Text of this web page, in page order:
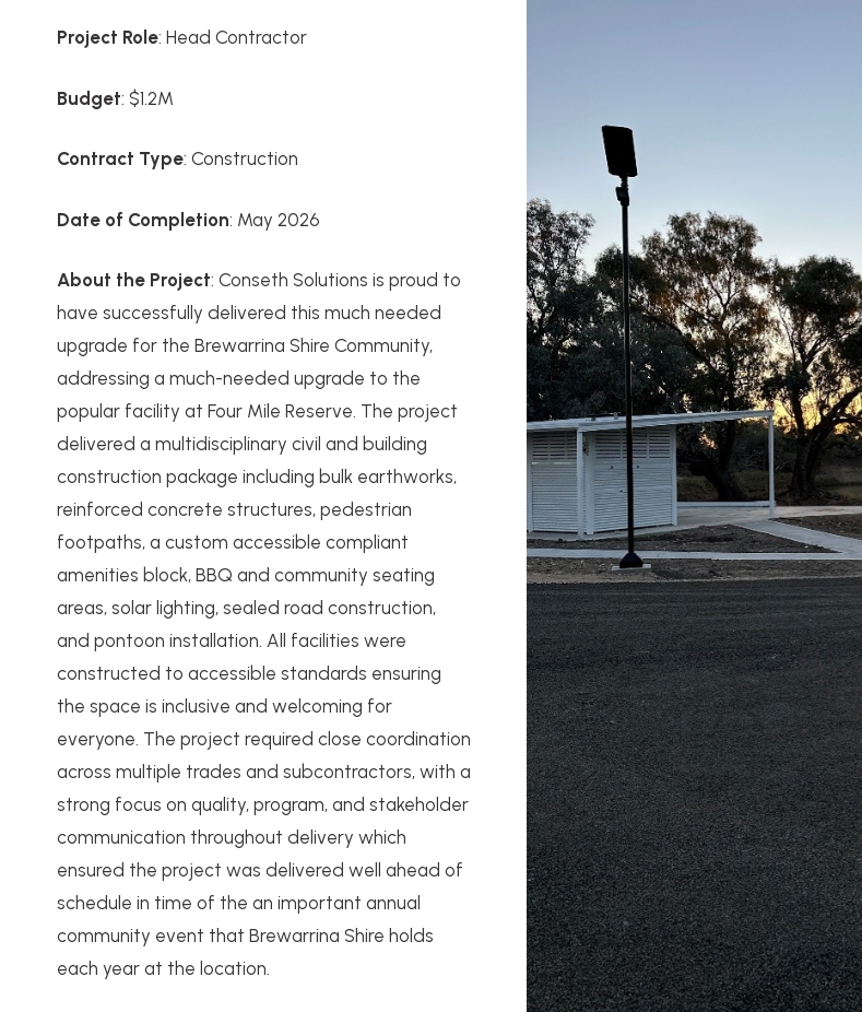
Project Role: Head Contractor
Budget: $1.2M
Contract Type: Construction
Date of Completion: May 2026
About the Project: Conseth Solutions is proud to
have successfully delivered this much needed
upgrade for the Brewarrina Shire Community,
addressing a much-needed upgrade to the
popular facility at Four Mile Reserve. The project
delivered a multidisciplinary civil and building
construction package including bulk earthworks,
reinforced concrete structures, pedestrian
footpaths, a custom accessible compliant
amenities block, BBQ and community seating
areas, solar lighting, sealed road construction,
and pontoon installation. All facilities were
constructed to accessible standards ensuring
the space is inclusive and welcoming for
everyone. The project required close coordination
across multiple trades and subcontractors, with a
strong focus on quality, program, and stakeholder
communication throughout delivery which
ensured the project was delivered well ahead of
schedule in time of the an important annual
community event that Brewarrina Shire holds
each year at the location.